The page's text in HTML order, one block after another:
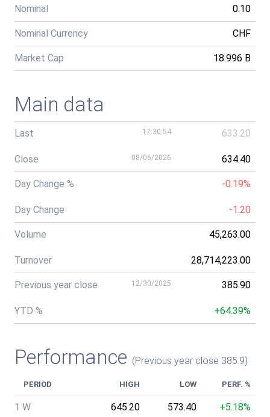
Nominal 0.10
Nominal Currency CHF
Market Cap 18.996 B
Main data
Last 17:30:54 633.20
Close 08/06/2026 634.40
Day Change % -0.19%
Day Change -1.20
Volume 45,263.00
Turnover 28,714,223.00
Previous year close 12/30/2025 385.90
YTD % +64.39%
Performance (Previous year close 385.9)
PERIOD HIGH LOW PERF. %
1 W 645.20 573.40 +5.18%